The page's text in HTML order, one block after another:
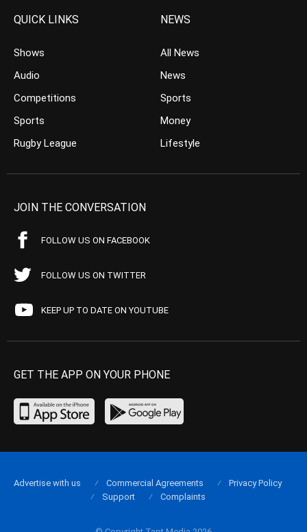
QUICK LINKS
Shows
Audio
Competitions
Sports
Rugby League
NEWS
All News
News
Sports
Money
Lifestyle
JOIN THE CONVERSATION
FOLLOW US ON FACEBOOK
FOLLOW US ON TWITTER
KEEP UP TO DATE ON YOUTUBE
GET THE APP ON YOUR PHONE
Advertise with us Commercial Agreements
Privacy Policy
Support
Complaints